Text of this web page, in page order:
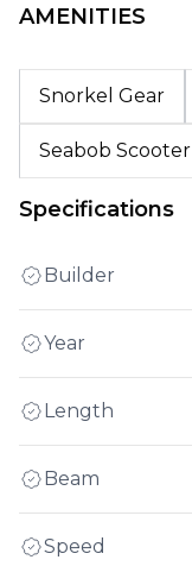
AMENITIES
Snorkel Gear
Seabob Scooter
Specifications
Builder
Year
Length
Beam
Speed